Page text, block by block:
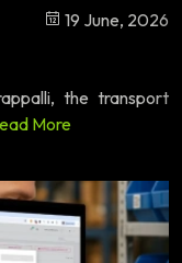
19 June, 2026
the transport
More